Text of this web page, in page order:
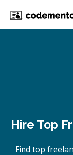
Hire Top
Find top